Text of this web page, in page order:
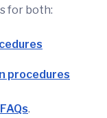
for both:
procedures
.